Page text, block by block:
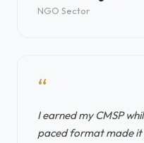
NGO Sector
“
I earned my CMSP
paced format made it